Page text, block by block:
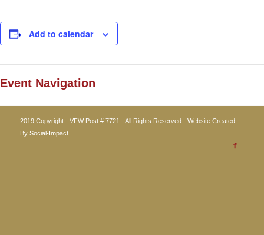
Add to calendar
Event Navigation
2019 Copyright - VFW Post # 7721 - All Rights Reserved - Website Created
By Social-Impact